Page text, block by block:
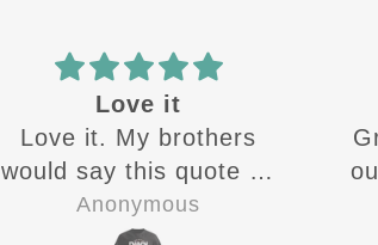
Love it
Love it. My brothers
would say this quote all
the time growing up
Anonymous